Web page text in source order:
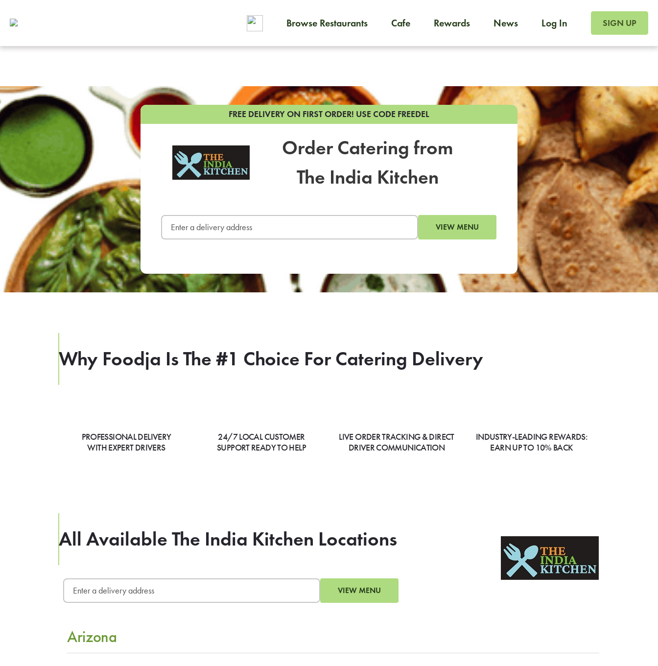
Browse Restaurants Cafe Rewards News Log In SIGN UP
FREE DELIVERY ON FIRST ORDER! USE CODE FREEDEL
Order Catering from
The India Kitchen
VIEW MENU
Why Foodja Is The #1 Choice For Catering Delivery
PROFESSIONAL DELIVERY
WITH EXPERT DRIVERS
24/7 LOCAL CUSTOMER
SUPPORT READY TO HELP
LIVE ORDER TRACKING & DIRECT
DRIVER COMMUNICATION
INDUSTRY-LEADING REWARDS:
EARN UP TO 10% BACK
All Available The India Kitchen Locations
VIEW MENU
Arizona
Foodja offers a variety of products to meet your
To order on-demand meals and catering, sign up for Catering. If you were invited to a